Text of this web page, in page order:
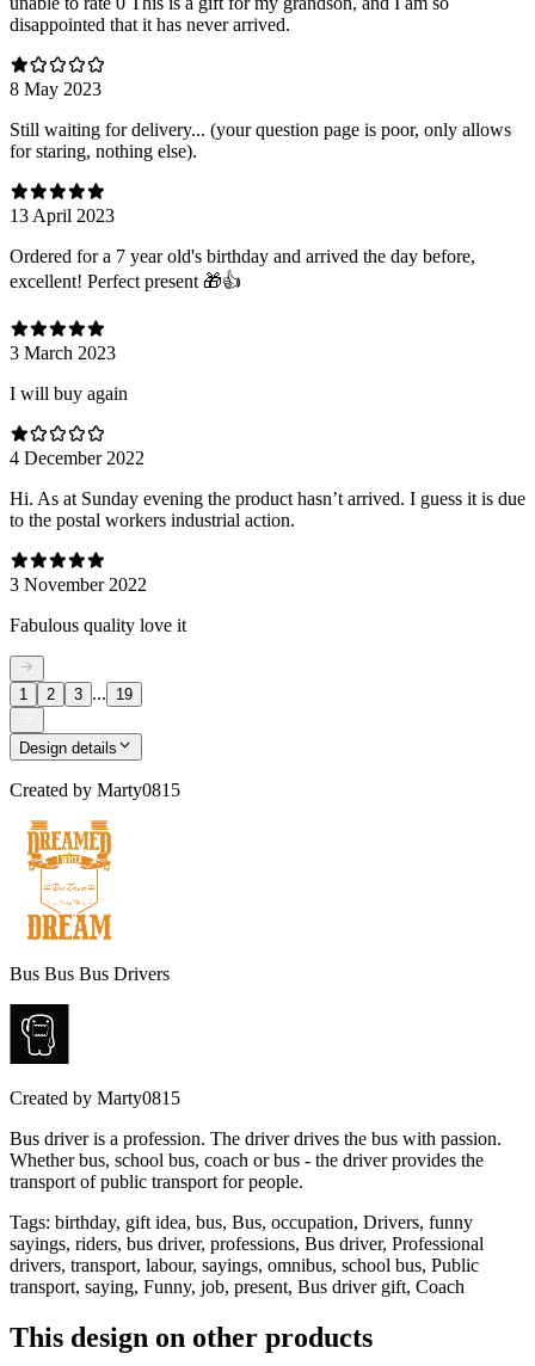
disappointed that it has never arrived.
8 May 2023
Still waiting for delivery... (your question page is poor, only allows
for staring, nothing else).
13 April 2023
Ordered for a 7 year old's birthday and arrived the day before,
excellent! Perfect present 🎁👍
3 March 2023
I will buy again
4 December 2022
Hi. As at Sunday evening the product hasn’t arrived. I guess it is due
to the postal workers industrial action.
3 November 2022
Fabulous quality love it
1 2 3 ... 19
Design details
Created by Marty0815
Bus Bus Bus Drivers
Created by Marty0815
Bus driver is a profession. The driver drives the bus with passion.
Whether bus, school bus, coach or bus - the driver provides the
transport of public transport for people.
Tags: birthday, gift idea, bus, Bus, occupation, Drivers, funny
sayings, riders, bus driver, professions, Bus driver, Professional
drivers, transport, labour, sayings, omnibus, school bus, Public
transport, saying, Funny, job, present, Bus driver gift, Coach
This design on other products